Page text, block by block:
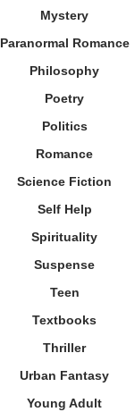
Mystery
Paranormal Romance
Philosophy
Poetry
Politics
Romance
Science Fiction
Self Help
Spirituality
Suspense
Teen
Textbooks
Thriller
Urban Fantasy
Young Adult